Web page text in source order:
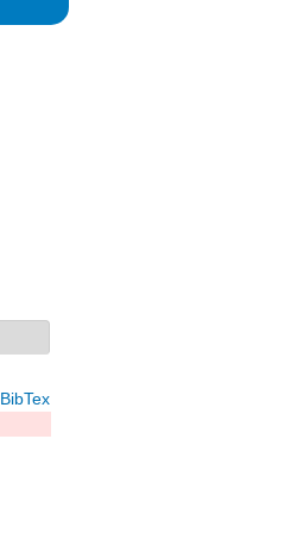
BibTex